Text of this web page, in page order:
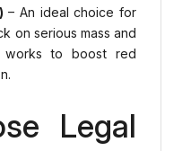
– An ideal choice for
on serious mass and
works to boost red
Legal